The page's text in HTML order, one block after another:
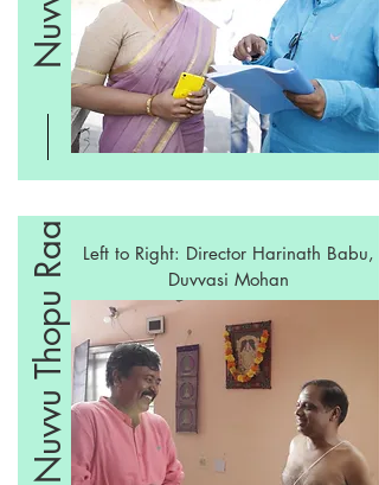
Left to Right: Director Harinath Babu,
Duvvasi Mohan
Nuvvu Thopu Raa